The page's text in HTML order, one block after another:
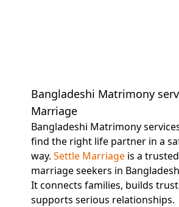
Bangladeshi Matrimony
Marriage
Bangladeshi Matrimony
find the right life partner in a
way. Settle Marriageis a
marriage seekers in
It connects families, builds
supports serious relationships.